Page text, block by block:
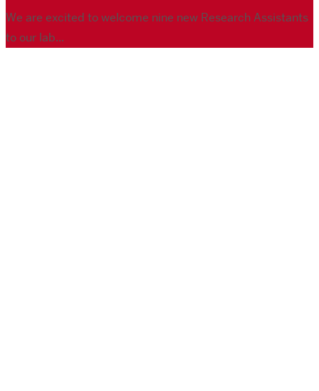
We are excited to welcome nine new Research Assistants
to our lab...